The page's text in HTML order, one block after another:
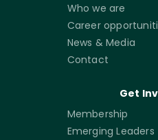
Who we are
Career
News & Media
Contact
Get
Membership
Emerging Leaders